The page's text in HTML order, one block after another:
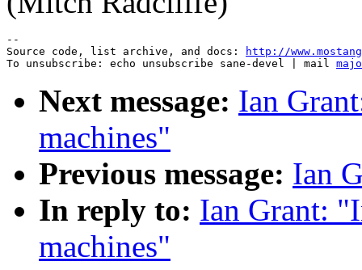
--
Source code, list archive, and docs:
http://
To unsubscribe: echo unsubscribe sane-devel | mail
Next message: Ian
machines"
Previous message: Ian
In reply to: Ian Grant:
machines"